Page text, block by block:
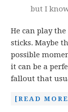
but I
He can play
sticks. Maybe
possible
it can be a
fallout that
[READ